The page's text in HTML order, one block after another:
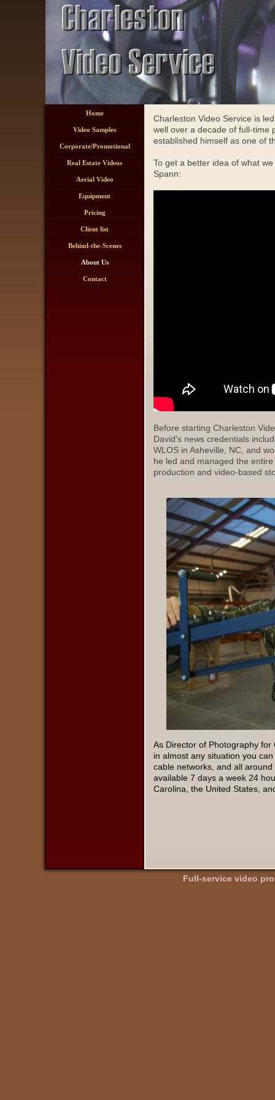
Home
Video Samples
Corporate/Promotional
Real Estate Videos
Aerial Video
Equipment
Pricing
Client list
Behind-the-Scenes
About Us
Contact
Charleston Video Service is
well over a decade of full-time
established himself as one of
To get a better idea of what
Spann:
Before starting Charleston
David's news credentials
WLOS in Asheville, NC, and
he led and managed the
production and video-based
As Director of Photography
in almost any situation you
cable networks, and all
available 7 days a week 24
Carolina, the United States,
Full-service video